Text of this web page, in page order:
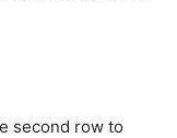
second row to